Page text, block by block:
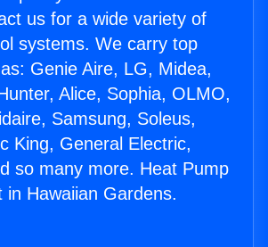
us for a wide variety of
systems. We carry top
Genie Aire, LG, Midea,
Alice, Sophia, OLMO,
Samsung, Soleus,
King, General Electric,
so many more. Heat Pump
in Hawaiian Gardens.